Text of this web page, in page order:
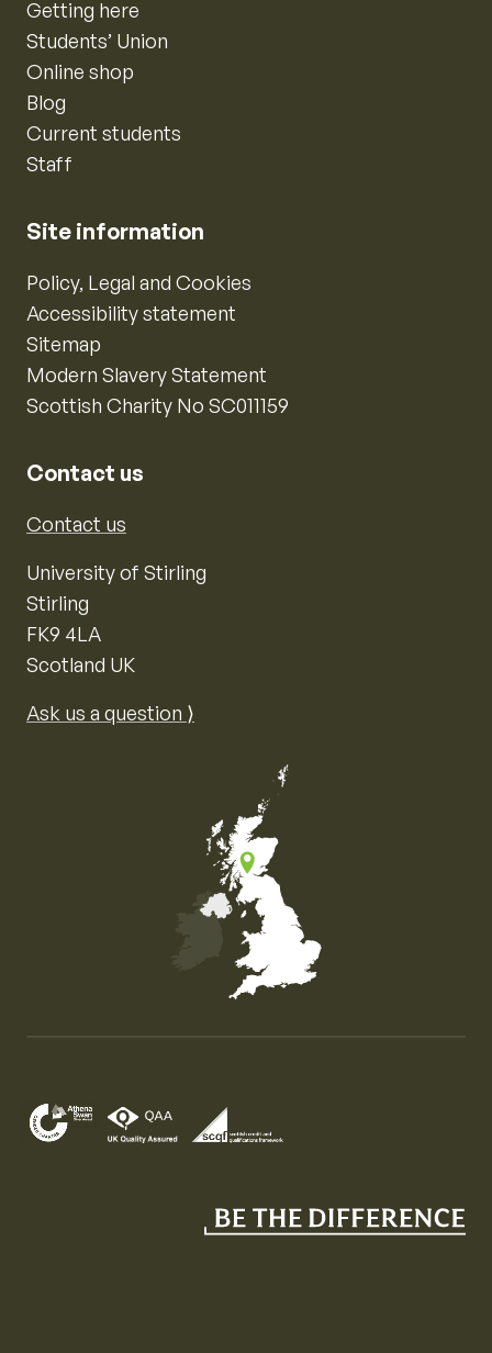
Getting here
Students’ Union
Online shop
Blog
Current students
Staff
Site information
Policy, Legal and Cookies
Accessibility statement
Sitemap
Modern Slavery Statement
Scottish Charity No SC011159
Contact us
Contact us
University of Stirling
Stirling
FK9 4LA
Scotland UK
Ask us a question ⟩